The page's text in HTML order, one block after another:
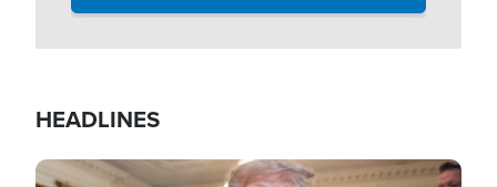
HEADLINES
Image